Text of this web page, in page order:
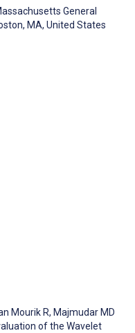
General
MA, United States
Mourik R, Majmudar MD
of the Wavelet